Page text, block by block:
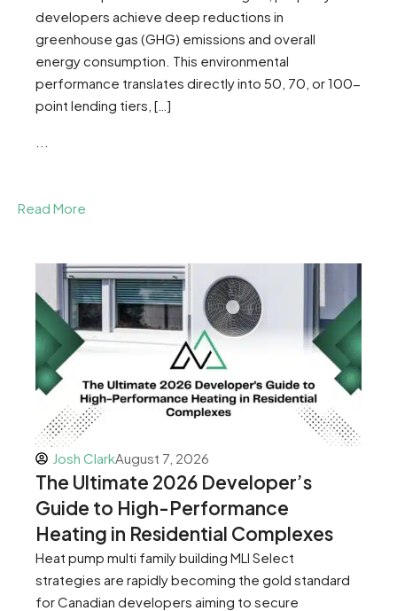
developers achieve deep reductions in
greenhouse gas (GHG) emissions and overall
energy consumption. This environmental
performance translates directly into 50, 70, or 100-
point lending tiers, […]
Read More
Josh ClarkAugust 7, 2026
The Ultimate 2026 Developer’s
Guide to High-Performance
Heating in Residential Complexes
Heat pump multi family building MLI Select
strategies are rapidly becoming the gold standard
for Canadian developers aiming to secure